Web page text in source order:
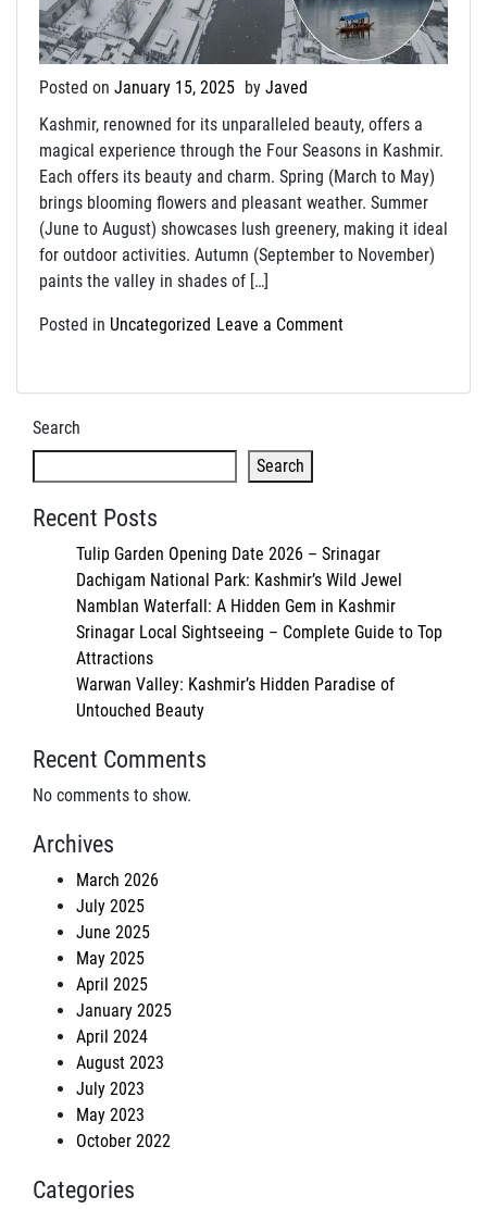
Posted on January 15, 2025 by Javed
Kashmir, renowned for its unparalleled beauty, offers a
magical experience through the Four Seasons in Kashmir.
Each offers its beauty and charm. Spring (March to May)
brings blooming flowers and pleasant weather. Summer
(June to August) showcases lush greenery, making it ideal
for outdoor activities. Autumn (September to November)
paints the valley in shades of […]
Posted in Uncategorized Leave a Commenton
Search
Search
Recent Posts
Tulip Garden Opening Date 2026 – Srinagar
Dachigam National Park: Kashmir’s Wild Jewel
Namblan Waterfall: A Hidden Gem in Kashmir
Srinagar Local Sightseeing – Complete Guide to Top
Attractions
Warwan Valley: Kashmir’s Hidden Paradise of
Untouched Beauty
Recent Comments
No comments to show.
Archives
March 2026
July 2025
June 2025
May 2025
April 2025
January 2025
April 2024
August 2023
July 2023
May 2023
October 2022
Categories